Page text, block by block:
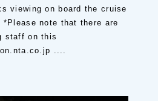
viewing on board the cruise
note that there are
staff on this
....